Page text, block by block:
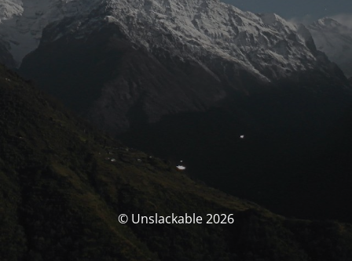
© Unslackable 2026